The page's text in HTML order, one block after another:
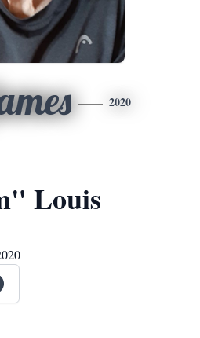
2020
Louis